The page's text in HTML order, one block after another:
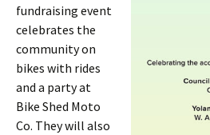
fundraising event
celebrates the
community on
bikes with rides
and a party at
Bike Shed Moto
Co. They will also